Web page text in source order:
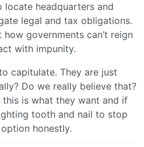
locate headquarters and
legal and tax obligations.
governments can’t reign
with impunity.
capitulate. They are just
Do we really believe that?
is what they want and if
tooth and nail to stop
honestly.